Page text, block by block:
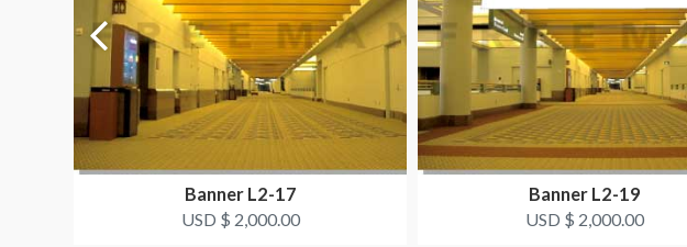
Banner L2-17
USD $ 2,000.00
Banner L2-19
USD $ 2,000.00